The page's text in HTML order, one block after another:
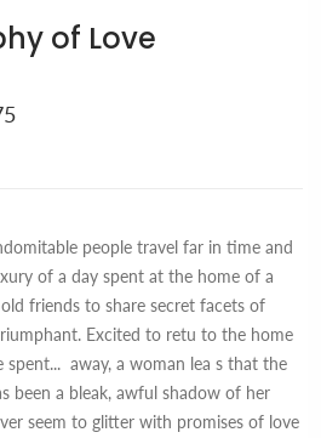
of Love
people travel far in time and
of a day spent at the home of a
friends to share secret facets of
Excited to retu to the home
spent... away, a woman lea s that the
been a bleak, awful shadow of her
seem to glitter with promises of love